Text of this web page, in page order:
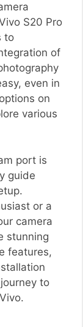
S20 Pro
to
of
even in
on
various
port is
guide
or a
camera
stunning
features,
to